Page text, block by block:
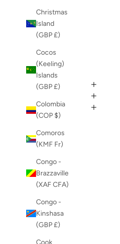
Christmas
Island
(GBP £)
Cocos
(Keeling)
Islands
(GBP £)
Colombia
(COP $)
Comoros
(KMF Fr)
Congo -
Brazzaville
(XAF CFA)
Congo -
Kinshasa
(GBP £)